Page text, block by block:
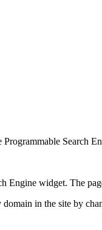
Search
Engine widget. The
in the site by